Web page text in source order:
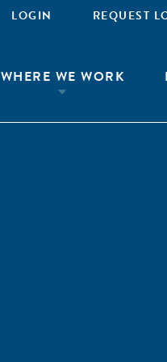
LOGIN REQUEST
WHERE WE WORK